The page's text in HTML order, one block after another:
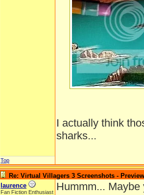
I actually think
sharks...
Top
Re: Virtual Villagers 3 Screenshots - Preview
laurence
Fan Fiction Enthusiast Hummm...